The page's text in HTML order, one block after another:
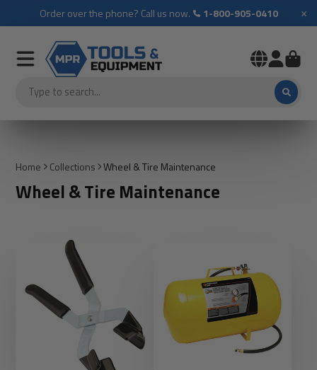
Order over the phone? Call us now. 1-800-905-0410 ×
Home Collections Wheel & Tire Maintenance
Wheel & Tire Maintenance